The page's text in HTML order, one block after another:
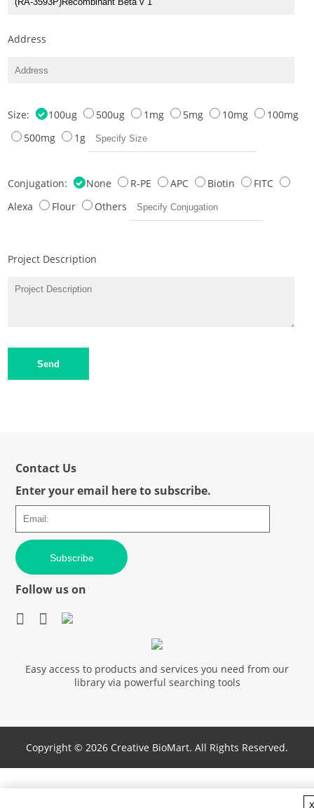
Address
Size: 100ug 500ug 1mg 5mg 10mg
100mg
500mg
1g
Conjugation: None R-PE APC Biotin
FITC
Alexa
Flour Others
Project Description
Send
Contact Us
Enter your email here to subscribe.
Subscribe
Follow us on
Easy access to products and services you need from our
library via powerful searching tools
Copyright © 2026 Creative BioMart. All Rights Reserved.
x